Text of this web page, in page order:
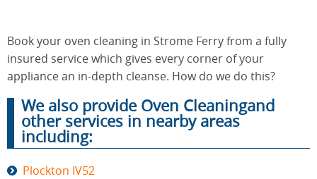
End of
Tenancy
Cleaning
Upholstery
Cleaning
After
Builders
Cleaning
Carpet
Book your oven cleaning in Strome Ferry from a fully
insured service which gives every corner of your
appliance an in-depth cleanse. How do we do this?
We also provide Oven Cleaningand
other services in nearby areas
including:
Plockton IV52